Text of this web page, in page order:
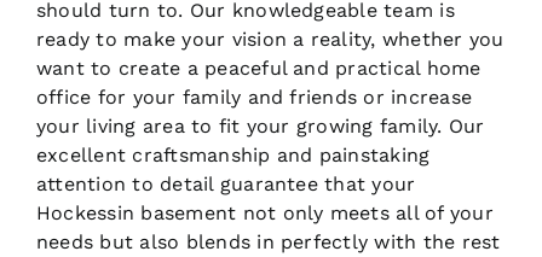
should turn to. Our knowledgeable team is
ready to make your vision a reality, whether you
want to create a peaceful and practical home
office for your family and friends or increase
your living area to fit your growing family. Our
excellent craftsmanship and painstaking
attention to detail guarantee that your
Hockessin basement not only meets all of your
needs but also blends in perfectly with the rest